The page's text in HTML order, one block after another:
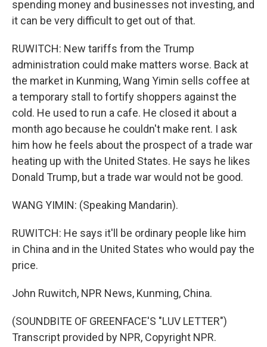
spending money and businesses not investing, and
it can be very difficult to get out of that.
RUWITCH: New tariffs from the Trump
administration could make matters worse. Back at
the market in Kunming, Wang Yimin sells coffee at
a temporary stall to fortify shoppers against the
cold. He used to run a cafe. He closed it about a
month ago because he couldn't make rent. I ask
him how he feels about the prospect of a trade war
heating up with the United States. He says he likes
Donald Trump, but a trade war would not be good.
WANG YIMIN: (Speaking Mandarin).
RUWITCH: He says it'll be ordinary people like him
in China and in the United States who would pay the
price.
John Ruwitch, NPR News, Kunming, China.
(SOUNDBITE OF GREENFACE'S "LUV LETTER")
Transcript provided by NPR, Copyright NPR.